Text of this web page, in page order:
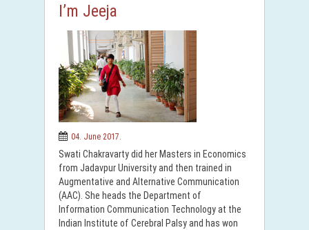
I’m Jeeja
04. June 2017.
Swati Chakravarty did her Masters in Economics
from Jadavpur University and then trained in
Augmentative and Alternative Communication
(AAC). She heads the Department of
Information Communication Technology at the
Indian Institute of Cerebral Palsy and has won